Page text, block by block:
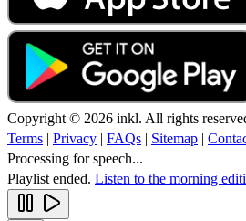
Copyright © 2026 inkl. All rights
Terms | Privacy | FAQs | Sitemap |
Processing for speech...
Playlist ended. Listen to the morning